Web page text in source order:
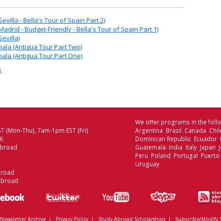
- Bella's Tour of Spain Part 2)
- Budget-Friendly - Bella's Tour of Spain Part 1)
(Antigua Tour Part Two)
(Antigua Tour Part One)
(Mon-Thu), 7am-1pm EST (Fri)
We offer programs in the
Argentina Brazil Canada
Dominican Republic
Guatemala India Italy Japan
Peru Poland Portugal
Uruguay
Newsletter Archive| Privacy Policy| Study Abroad Scholarships| Subscribe/Modify